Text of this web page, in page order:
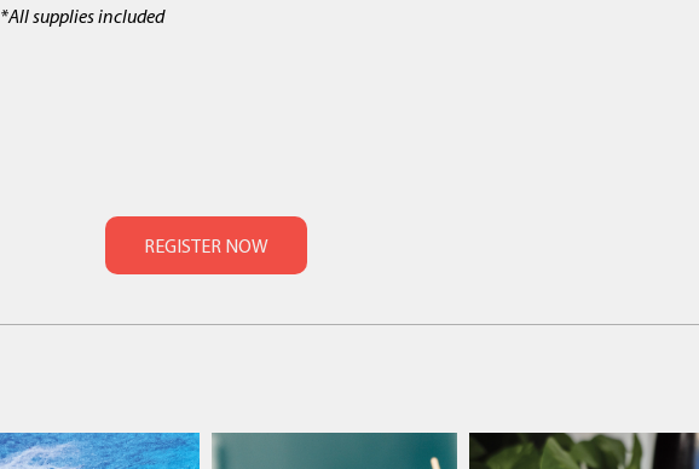
*All supplies included